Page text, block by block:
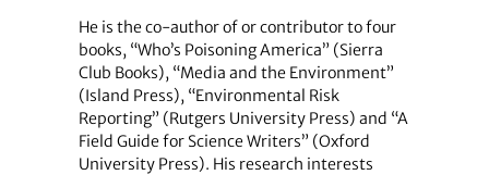
He is the co-author of or contributor to four
books, “Who’s Poisoning America” (Sierra
Club Books), “Media and the Environment”
(Island Press), “Environmental Risk
Reporting” (Rutgers University Press) and “A
Field Guide for Science Writers” (Oxford
University Press). His research interests